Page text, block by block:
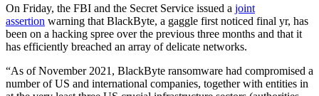
On Friday, the FBI and the Secret Service issued a joint
assertion warning that BlackByte, a gaggle first noticed final yr, has
been on a hacking spree over the previous three months and that it
has efficiently breached an array of delicate networks.
“As of November 2021, BlackByte ransomware had compromised a
number of US and international companies, together with entities in